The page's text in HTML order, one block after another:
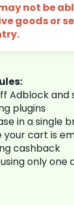
not be
goods or
Adblock and
plugins
in a single
your cart is
cashback
only one